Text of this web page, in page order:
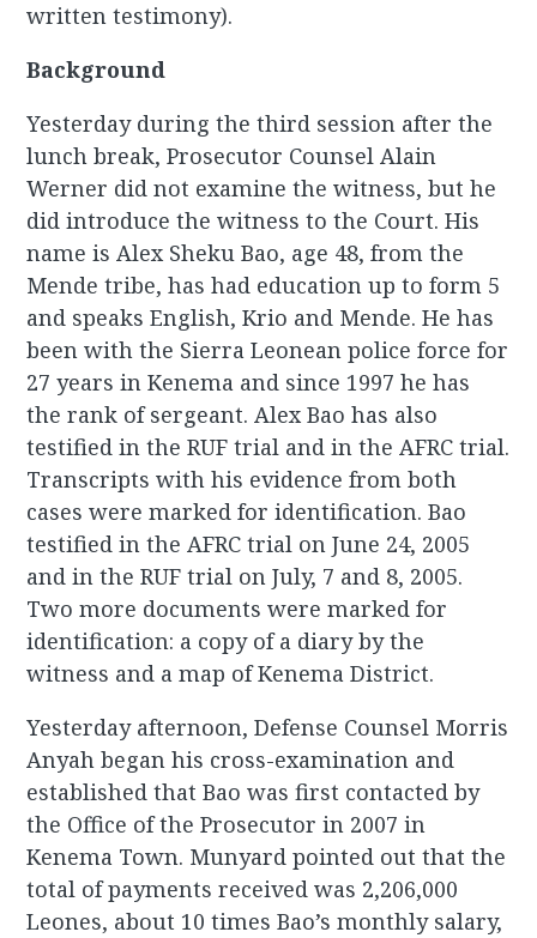
written testimony).
Background
Yesterday during the third session after the
lunch break, Prosecutor Counsel Alain
Werner did not examine the witness, but he
did introduce the witness to the Court. His
name is Alex Sheku Bao, age 48, from the
Mende tribe, has had education up to form 5
and speaks English, Krio and Mende. He has
been with the Sierra Leonean police force for
27 years in Kenema and since 1997 he has
the rank of sergeant. Alex Bao has also
testified in the RUF trial and in the AFRC trial.
Transcripts with his evidence from both
cases were marked for identification. Bao
testified in the AFRC trial on June 24, 2005
and in the RUF trial on July, 7 and 8, 2005.
Two more documents were marked for
identification: a copy of a diary by the
witness and a map of Kenema District.
Yesterday afternoon, Defense Counsel Morris
Anyah began his cross-examination and
established that Bao was first contacted by
the Office of the Prosecutor in 2007 in
Kenema Town. Munyard pointed out that the
total of payments received was 2,206,000
Leones, about 10 times Bao’s monthly salary,